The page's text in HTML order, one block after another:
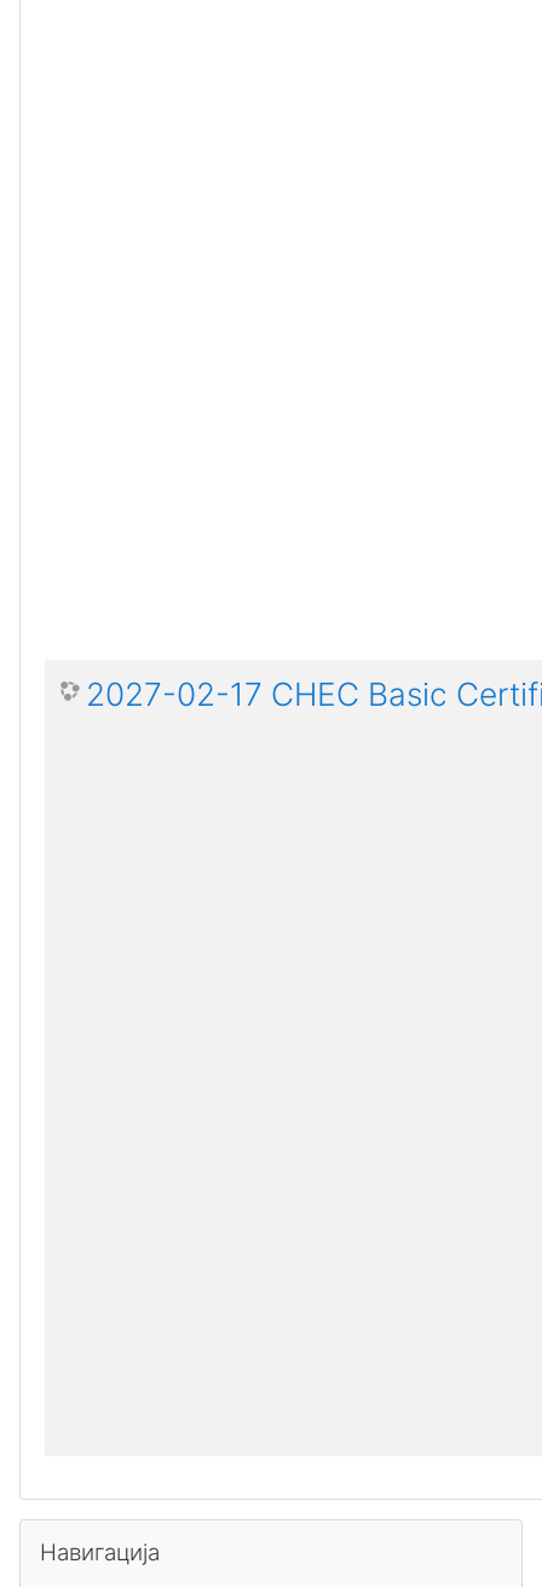
2027-02-17 CHEC Basic
Навигација